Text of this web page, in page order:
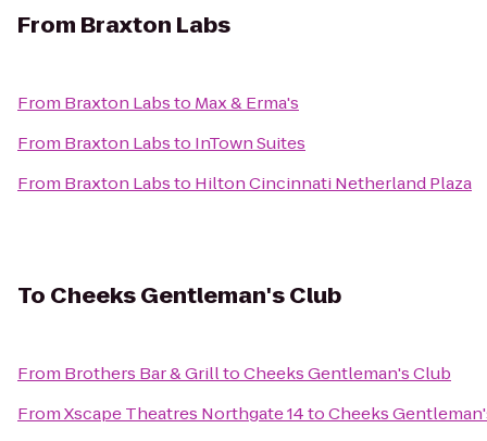
From Braxton Labs
From Braxton Labsto Max & Erma's
From Braxton Labsto InTown Suites
From Braxton Labsto Hilton Cincinnati Netherland Plaza
To Cheeks Gentleman's Club
From Brothers Bar & GrilltoCheeks Gentleman's Club
FromXscape Theatres Northgate 14toCheeks